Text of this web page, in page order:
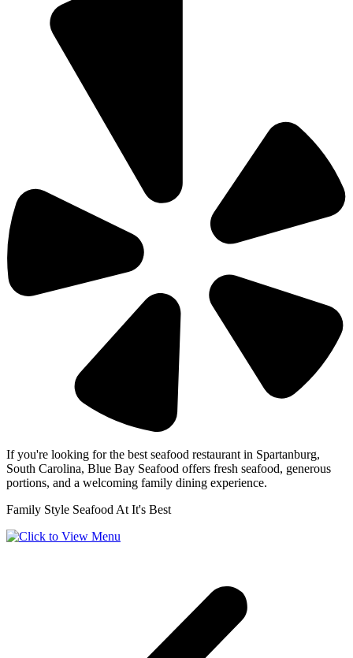
If you're looking for the best seafood restaurant in Spartanburg,
South Carolina, Blue Bay Seafood offers fresh seafood, generous
portions, and a welcoming family dining experience.
Family Style Seafood At It's Best